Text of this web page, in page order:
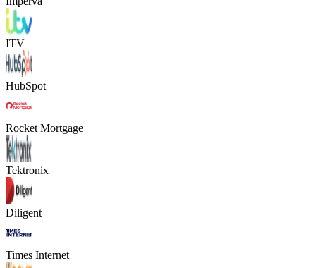
ITV
HubSpot
Rocket Mortgage
Tektronix
Diligent
Times Internet